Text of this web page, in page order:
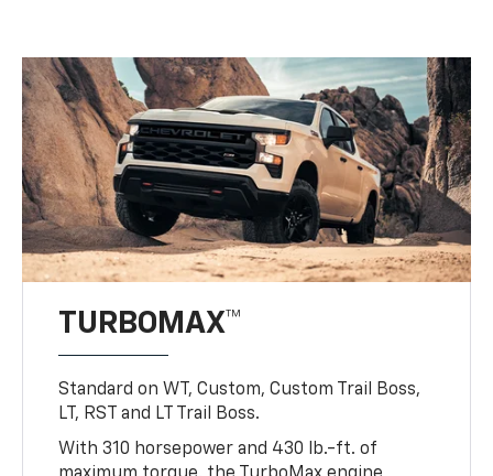
TURBOMAX™
Standard on WT, Custom, Custom Trail Boss,
LT, RST and LT Trail Boss.
With 310 horsepower and 430 lb.-ft. of